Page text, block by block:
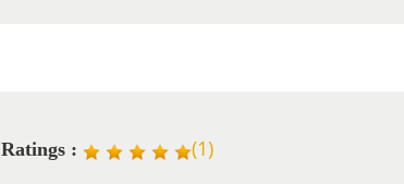
Ratings : (1)